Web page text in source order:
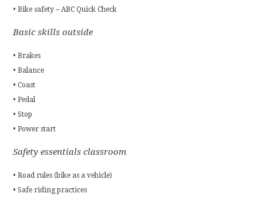
• Bike safety – ABC Quick Check
Basic skills outside
• Brakes
• Balance
• Coast
• Pedal
• Stop
• Power start
Safety essentials classroom
• Road rules (bike as a vehicle)
• Safe riding practices